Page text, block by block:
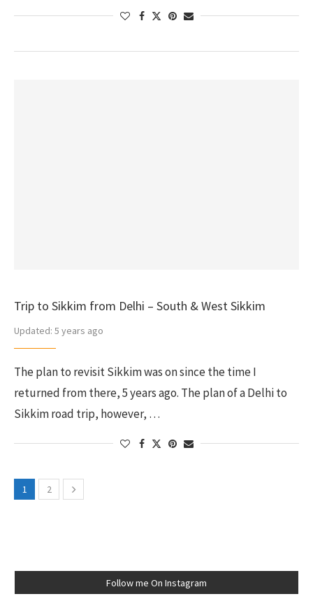
Trip to Sikkim from Delhi – South & West Sikkim
Updated: 5 years ago
The plan to revisit Sikkim was on since the time I
returned from there, 5 years ago. The plan of a Delhi to
Sikkim road trip, however, …
1 2
Follow me On Instagram